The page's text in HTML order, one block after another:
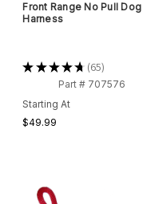
Front Range No Pull Dog
Harness
★★★★★ 65
65
Part # 707576
Starting At
$49.99